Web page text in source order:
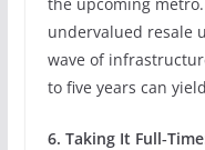
undervalued resale
wave of
to five years can
6. Taking It